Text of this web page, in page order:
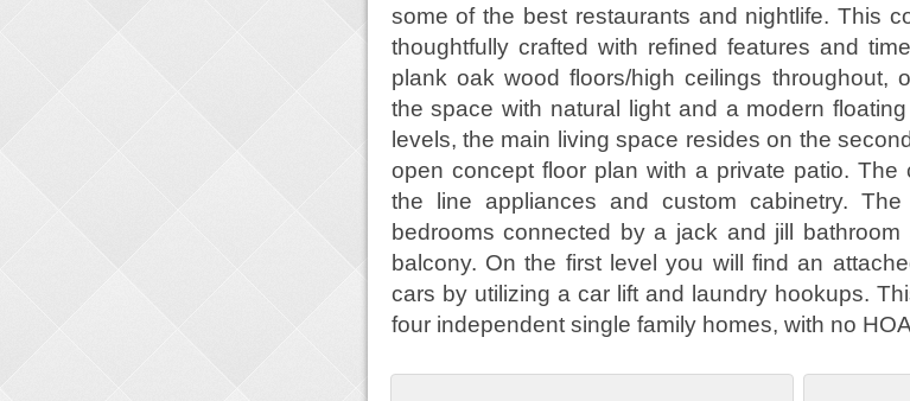
some of the best restaurants and nightlife. This
thoughtfully crafted with refined features and
plank oak wood floors/high ceilings throughout,
the space with natural light and a modern
levels, the main living space resides on the
open concept floor plan with a private patio.
the line appliances and custom cabinetry.
bedrooms connected by a jack and jill
balcony. On the first level you will find an
cars by utilizing a car lift and laundry hookups.
four independent single family homes, with no